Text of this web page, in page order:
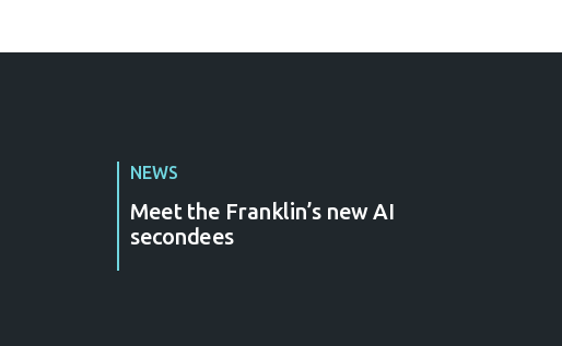
NEWS
Meet the Franklin’s new AI
secondees